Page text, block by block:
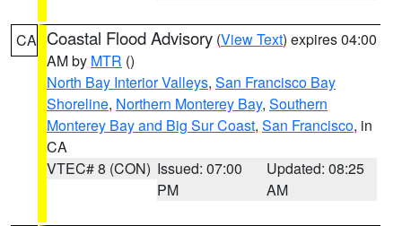
CA Coastal Flood Advisory (View Text) expires 04:00
AM by MTR ()
North Bay Interior Valleys, San Francisco Bay
Shoreline, Northern Monterey Bay, Southern
Monterey Bay and Big Sur Coast, San Francisco, in
CA
VTEC# 8 (CON) Issued: 07:00
PM
Updated: 08:25
AM